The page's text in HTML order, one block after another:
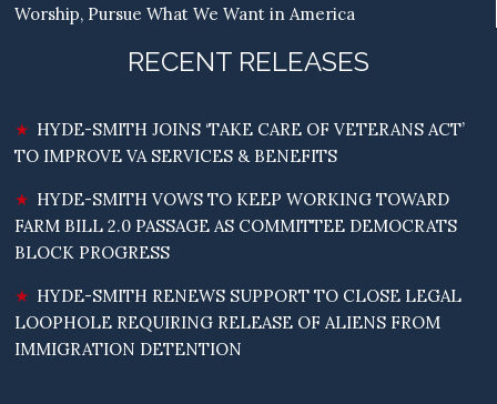
Worship, Pursue What We Want in America
RECENT RELEASES
HYDE-SMITH JOINS ‘TAKE CARE OF VETERANS ACT’
TO IMPROVE VA SERVICES & BENEFITS
HYDE-SMITH VOWS TO KEEP WORKING TOWARD
FARM BILL 2.0 PASSAGE AS COMMITTEE DEMOCRATS
BLOCK PROGRESS
HYDE-SMITH RENEWS SUPPORT TO CLOSE LEGAL
LOOPHOLE REQUIRING RELEASE OF ALIENS FROM
IMMIGRATION DETENTION